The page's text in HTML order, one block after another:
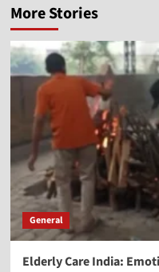
More Stories
General
Elderly Care India: